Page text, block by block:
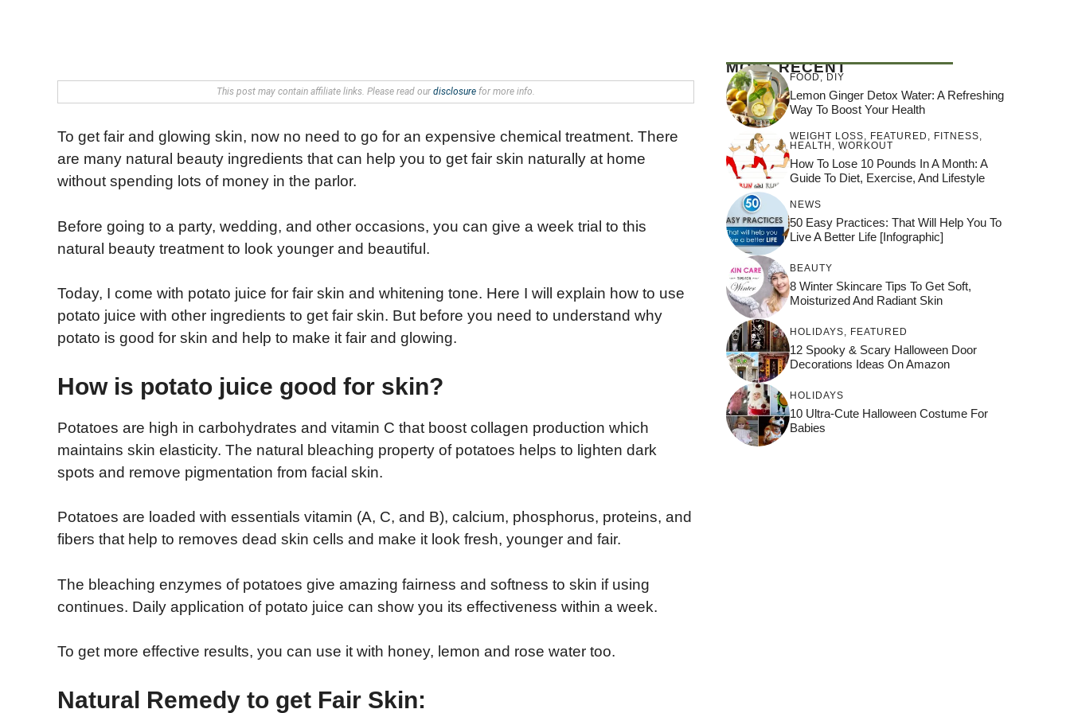
This post may contain affiliate links. Please read our disclosure for more info.
To get fair and glowing skin, now no need to go for an expensive chemical treatment. There
are many natural beauty ingredients that can help you to get fair skin naturally at home
without spending lots of money in the parlor.
Before going to a party, wedding, and other occasions, you can give a week trial to this
natural beauty treatment to look younger and beautiful.
Today, I come with potato juice for fair skin and whitening tone. Here I will explain how to use
potato juice with other ingredients to get fair skin. But before you need to understand why
potato is good for skin and help to make it fair and glowing.
How is potato juice good for skin?
Potatoes are high in carbohydrates and vitamin C that boost collagen production which
maintains skin elasticity. The natural bleaching property of potatoes helps to lighten dark
spots and remove pigmentation from facial skin.
Potatoes are loaded with essentials vitamin (A, C, and B), calcium, phosphorus, proteins, and
fibers that help to removes dead skin cells and make it look fresh, younger and fair.
The bleaching enzymes of potatoes give amazing fairness and softness to skin if using
continues. Daily application of potato juice can show you its effectiveness within a week.
To get more effective results, you can use it with honey, lemon and rose water too.
Natural Remedy to get Fair Skin:
MOST RECENT
FOOD , DIY
Lemon Ginger Detox Water: A Refreshing
Way To Boost Your Health
WEIGHT LOSS, FEATURED , FITNESS,
HEALTH , WORKOUT
How To Lose 10 Pounds In A Month: A
Guide To Diet, Exercise, And Lifestyle
NEWS
50 Easy Practices: That Will Help You To
Live A Better Life [Infographic]
BEAUTY
8 Winter Skincare Tips To Get Soft,
Moisturized And Radiant Skin
HOLIDAYS, FEATURED
12 Spooky & Scary Halloween Door
Decorations Ideas On Amazon
HOLIDAYS
10 Ultra-Cute Halloween Costume For
Babies